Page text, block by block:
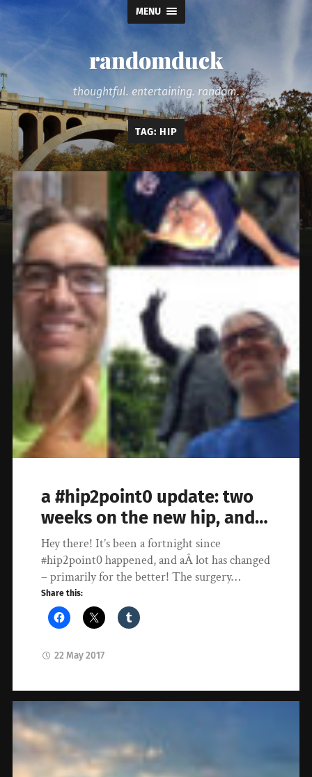
MENU
randomduck
thoughtful. entertaining. random.
TAG: HIP
a #hip2point0 update: two
weeks on the new hip, and…
Hey there! It’s been a fortnight since
#hip2point0 happened, and aÂ lot has changed
– primarily for the better! The surgery…
Share this:
22 May 2017